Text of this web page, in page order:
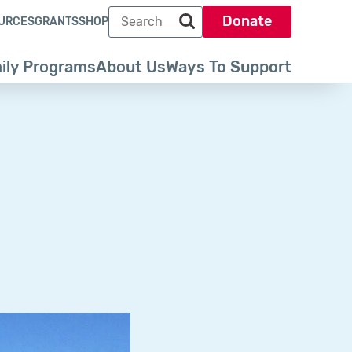
ProgramsAbout UsWays To Support
GRANTSSHOP
Search term
Search park trust dot org
Donate